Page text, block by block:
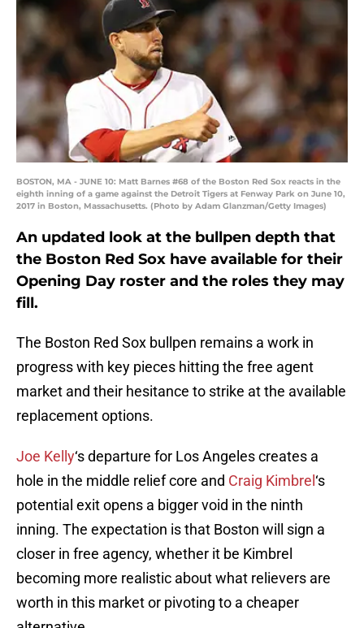
BOSTON, MA - JUNE 10: Matt Barnes #68 of the Boston Red Sox reacts in the
eighth inning of a game against the Detroit Tigers at Fenway Park on June 10,
2017 in Boston, Massachusetts. (Photo by Adam Glanzman/Getty Images)
An updated look at the bullpen depth that
the Boston Red Sox have available for their
Opening Day roster and the roles they may
fill.
The Boston Red Sox bullpen remains a work in
progress with key pieces hitting the free agent
market and their hesitance to strike at the available
replacement options.
Joe Kelly‘s departure for Los Angeles creates a
hole in the middle relief core and Craig Kimbrel ‘s
potential exit opens a bigger void in the ninth
inning. The expectation is that Boston will sign a
closer in free agency, whether it be Kimbrel
becoming more realistic about what relievers are
worth in this market or pivoting to a cheaper